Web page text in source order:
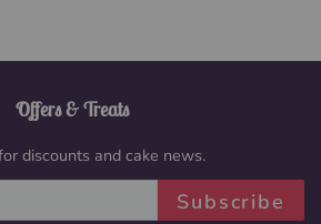
Offers & Treats
discounts and cake news.
Subscribe